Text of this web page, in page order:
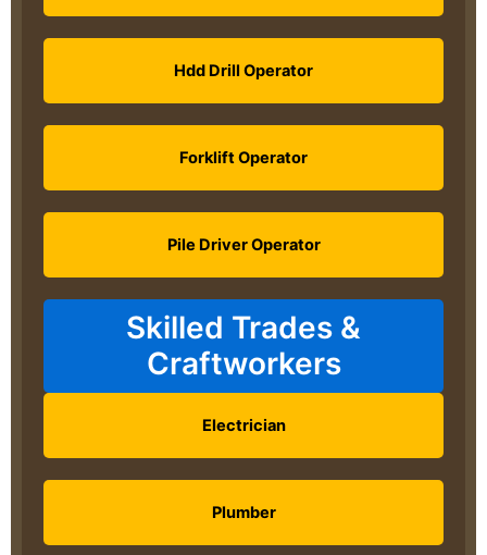
Hdd Drill Operator
Forklift Operator
Pile Driver Operator
Skilled Trades &
Craftworkers
Electrician
Plumber